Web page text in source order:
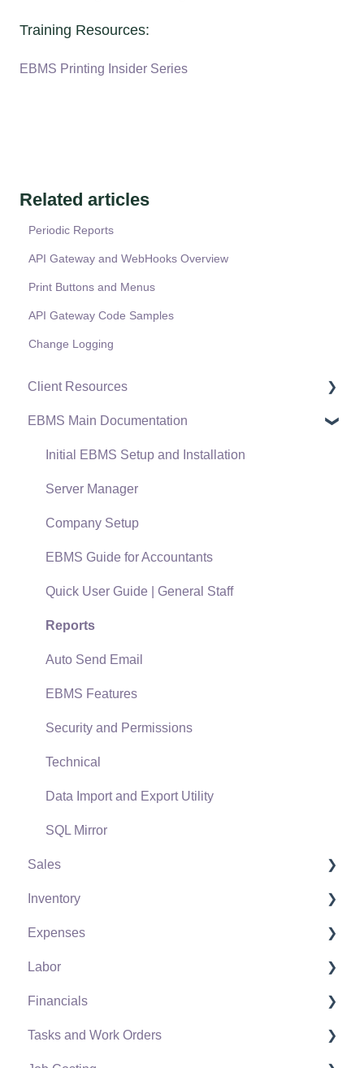
Training Resources:
EBMS Printing Insider Series
Related articles
Periodic Reports
API Gateway and WebHooks Overview
Print Buttons and Menus
API Gateway Code Samples
Change Logging
Client Resources
Software Versions & Release Notes
Terms & Conditions
Policies & Compliance
Support Subscriptions
EBMS Main Documentation
Initial EBMS Setup and Installation
Server Manager
Company Setup
EBMS Guide for Accountants
Quick User Guide | General Staff
Reports
Auto Send Email
EBMS Features
Security and Permissions
Technical
Data Import and Export Utility
SQL Mirror
Sales
Customers
Proposals
Proposal Sets and Templates
Sales Orders
Sales Invoices
Inventory
Product Catalog
Using Product Codes for No Count Items
Product Pricing
Special Pricing
Expenses
Vendors
Expense Invoices
Purchase Orders
Labor
Labor and Payroll Settings
Workers
Financials
Fiscal Year
Tasks and Work Orders